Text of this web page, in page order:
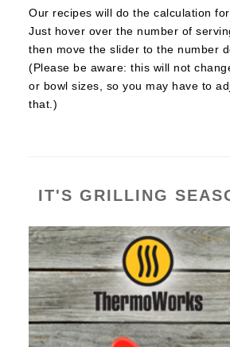
Our recipes will do the calculation for
Just hover over the number of
then move the slider to the number
(Please be aware: this will not
or bowl sizes, so you may have to
that.)
IT'S GRILLING